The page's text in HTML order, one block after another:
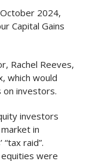
2024,
Capital Gains
Rachel Reeves,
which would
investors.
investors
in
raid”.
were